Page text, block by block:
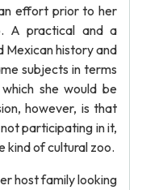
effort prior to her
A practical and a
Mexican history and
subjects in terms
she would be
however, is that
participating in it,
kind of cultural zoo.
host family looking